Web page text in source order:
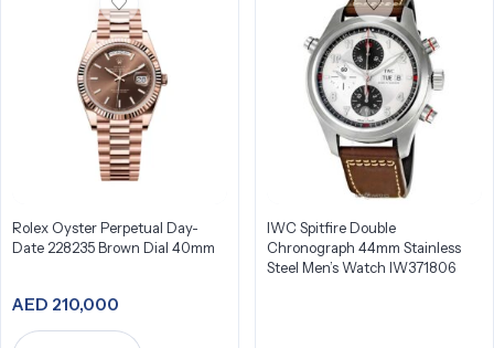
Rolex Oyster Perpetual Day-
Date 228235 Brown Dial 40mm
AED 210,000
IWC Spitfire Double
Chronograph 44mm Stainless
Steel Men’s Watch IW371806